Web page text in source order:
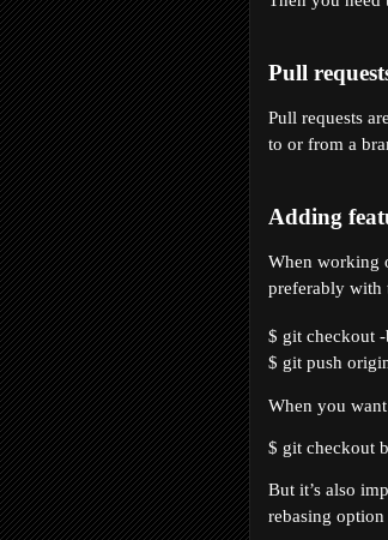
Pull
Pull requests
to or from a
Adding
When working
preferably with
$ git checkout -
$ git push
When you
$ git checkout
But it’s also
rebasing